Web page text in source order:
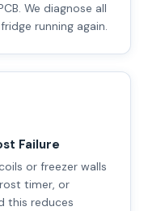
We diagnose all
running again.
Failure
or freezer walls
timer, or
this reduces